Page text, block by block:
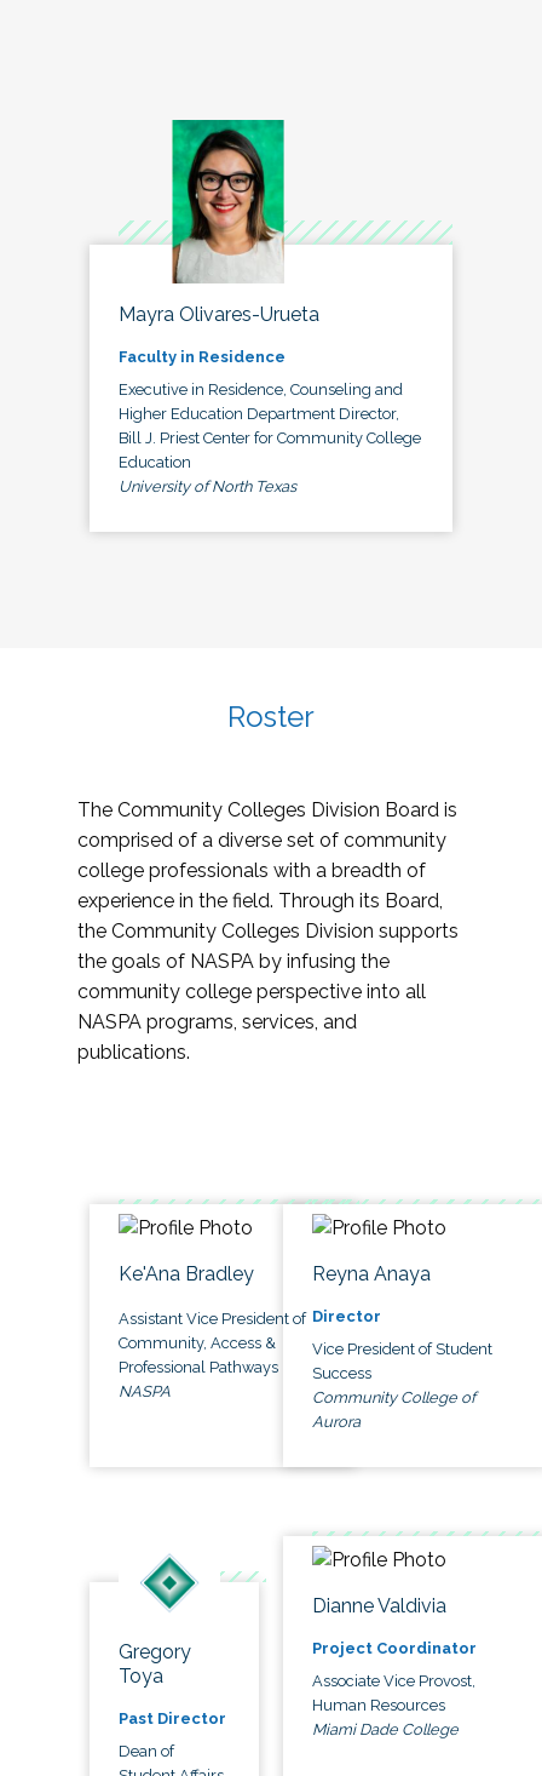
Mayra Olivares-Urueta
Faculty in Residence
Executive in Residence, Counseling and
Higher Education Department Director,
Bill J. Priest Center for Community College
Education
University of North Texas
Roster
The Community Colleges Division Board is
comprised of a diverse set of community
college professionals with a breadth of
experience in the field. Through its Board,
the Community Colleges Division supports
the goals of NASPA by infusing the
community college perspective into all
NASPA programs, services, and
publications.
Ke'Ana Bradley
Assistant Vice President of
Community, Access &
Professional Pathways
NASPA
Reyna Anaya
Director
Vice President of Student
Success
Community College of
Aurora
Gregory
Toya
Past Director
Dean of
Dianne Valdivia
Project Coordinator
Associate Vice Provost,
Human Resources
Miami Dade College